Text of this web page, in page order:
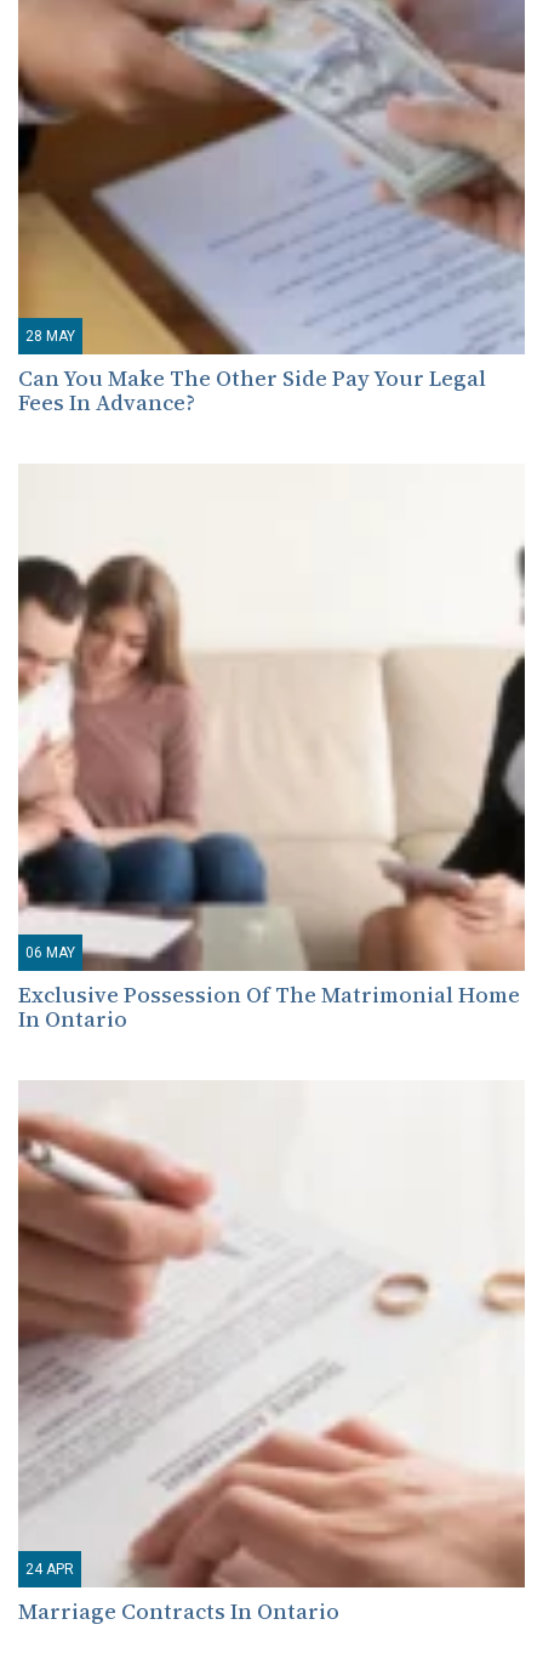
28 MAY
Can You Make The Other Side Pay Your Legal
Fees In Advance?
06 MAY
Exclusive Possession Of The Matrimonial Home
In Ontario
24 APR
Marriage Contracts In Ontario